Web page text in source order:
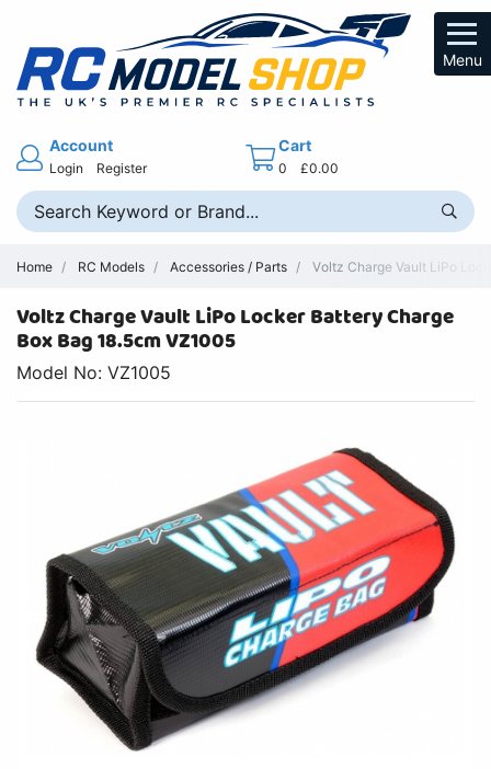
Menu
Account
Login Register
Cart
0 £0.00
Home RC Models Accessories / Parts Voltz Charge Vault LiPo
Voltz Charge Vault LiPo Locker Battery Charge
Box Bag 18.5cm VZ1005
Model No: VZ1005